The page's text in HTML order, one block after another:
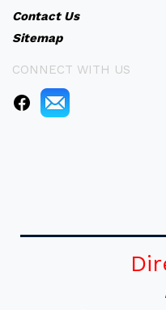
Contact Us
Sitemap
CONNECT WITH US